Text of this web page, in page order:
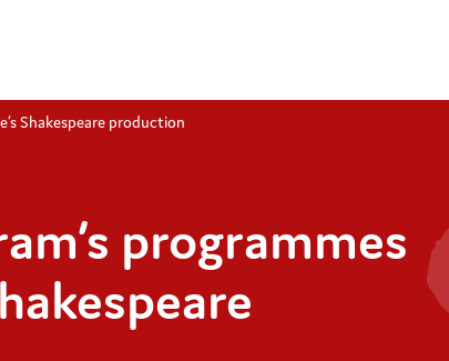
Shakespeare production
programmes